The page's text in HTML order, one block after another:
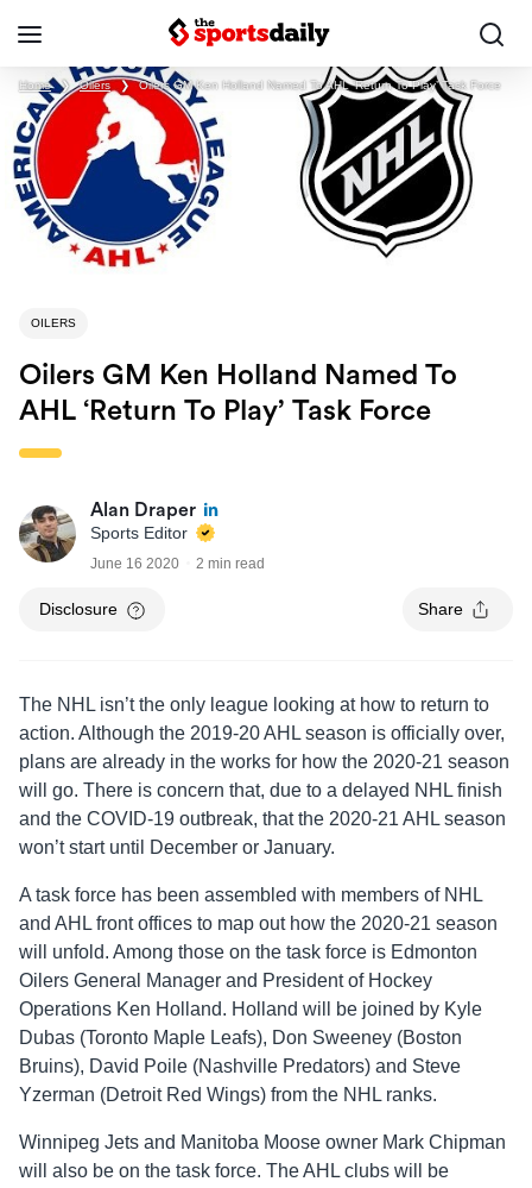
Home ❯ Oilers ❯ Oilers GM Ken Holland Named To AHL ‘Return To Play’ Task Force
OILERS
Oilers GM Ken Holland Named To
AHL ‘Return To Play’ Task Force
Alan Draper
Sports Editor
June 16 2020 2 min read
Disclosure Share
The NHL isn’t the only league looking at how to return to
action. Although the 2019-20 AHL season is officially over,
plans are already in the works for how the 2020-21 season
will go. There is concern that, due to a delayed NHL finish
and the COVID-19 outbreak, that the 2020-21 AHL season
won’t start until December or January.
A task force has been assembled with members of NHL
and AHL front offices to map out how the 2020-21 season
will unfold. Among those on the task force is Edmonton
Oilers General Manager and President of Hockey
Operations Ken Holland. Holland will be joined by Kyle
Dubas (Toronto Maple Leafs), Don Sweeney (Boston
Bruins), David Poile (Nashville Predators) and Steve
Yzerman (Detroit Red Wings) from the NHL ranks.
Winnipeg Jets and Manitoba Moose owner Mark Chipman
will also be on the task force. The AHL clubs will be